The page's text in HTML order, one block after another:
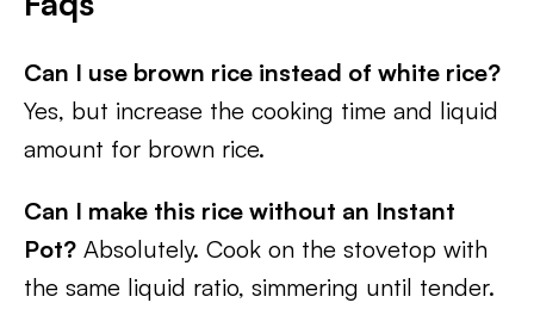
Can I use brown rice instead of white rice?
Yes, but increase the cooking time and liquid
amount for brown rice.
Can I make this rice without an Instant
Pot? Absolutely. Cook on the stovetop with
the same liquid ratio, simmering until tender.